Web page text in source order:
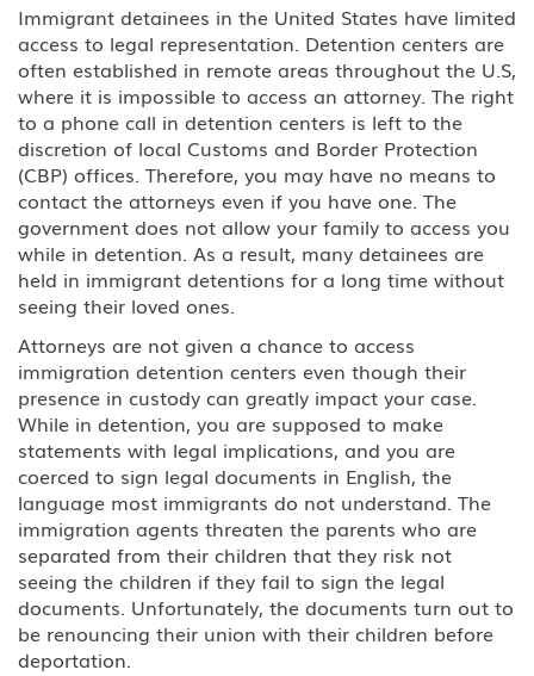
Immigrant detainees in the United States have limited
access to legal representation. Detention centers are
often established in remote areas throughout the U.S,
where it is impossible to access an attorney. The right
to a phone call in detention centers is left to the
discretion of local Customs and Border Protection
(CBP) offices. Therefore, you may have no means to
contact the attorneys even if you have one. The
government does not allow your family to access you
while in detention. As a result, many detainees are
held in immigrant detentions for a long time without
seeing their loved ones.
Attorneys are not given a chance to access
immigration detention centers even though their
presence in custody can greatly impact your case.
While in detention, you are supposed to make
statements with legal implications, and you are
coerced to sign legal documents in English, the
language most immigrants do not understand. The
immigration agents threaten the parents who are
separated from their children that they risk not
seeing the children if they fail to sign the legal
documents. Unfortunately, the documents turn out to
be renouncing their union with their children before
deportation.